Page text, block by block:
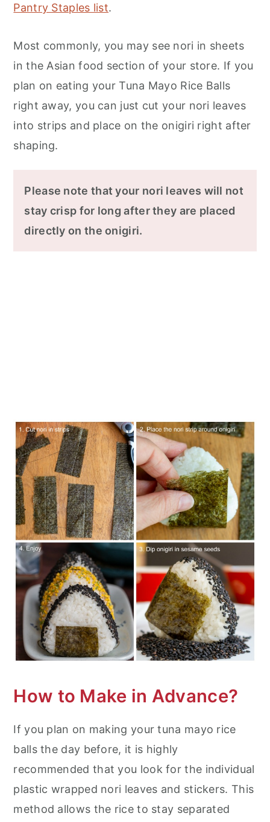
Pantry Staples list.
Most commonly, you may see nori in sheets
in the Asian food section of your store. If you
plan on eating your Tuna Mayo Rice Balls
right away, you can just cut your nori leaves
into strips and place on the onigiri right after
shaping.
Please note that your nori leaves will not
stay crisp for long after they are placed
directly on the onigiri.
How to Make in Advance?
If you plan on making your tuna mayo rice
balls the day before, it is highly
recommended that you look for the individual
plastic wrapped nori leaves and stickers. This
method allows the rice to stay separated